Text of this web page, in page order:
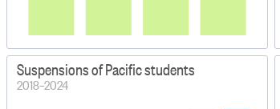
Suspensions of Pacific students
2018–2024